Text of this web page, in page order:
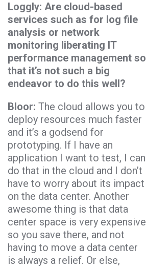
Loggly: Are cloud-based
services such as for log file
analysis or network
monitoring liberating IT
performance management so
that it’s not such a big
endeavor to do this well?
Bloor: The cloud allows you to
deploy resources much faster
and it’s a godsend for
prototyping. If I have an
application I want to test, I can
do that in the cloud and I don’t
have to worry about its impact
on the data center. Another
awesome thing is that data
center space is very expensive
so you save there, and not
having to move a data center
is always a relief. Or else,